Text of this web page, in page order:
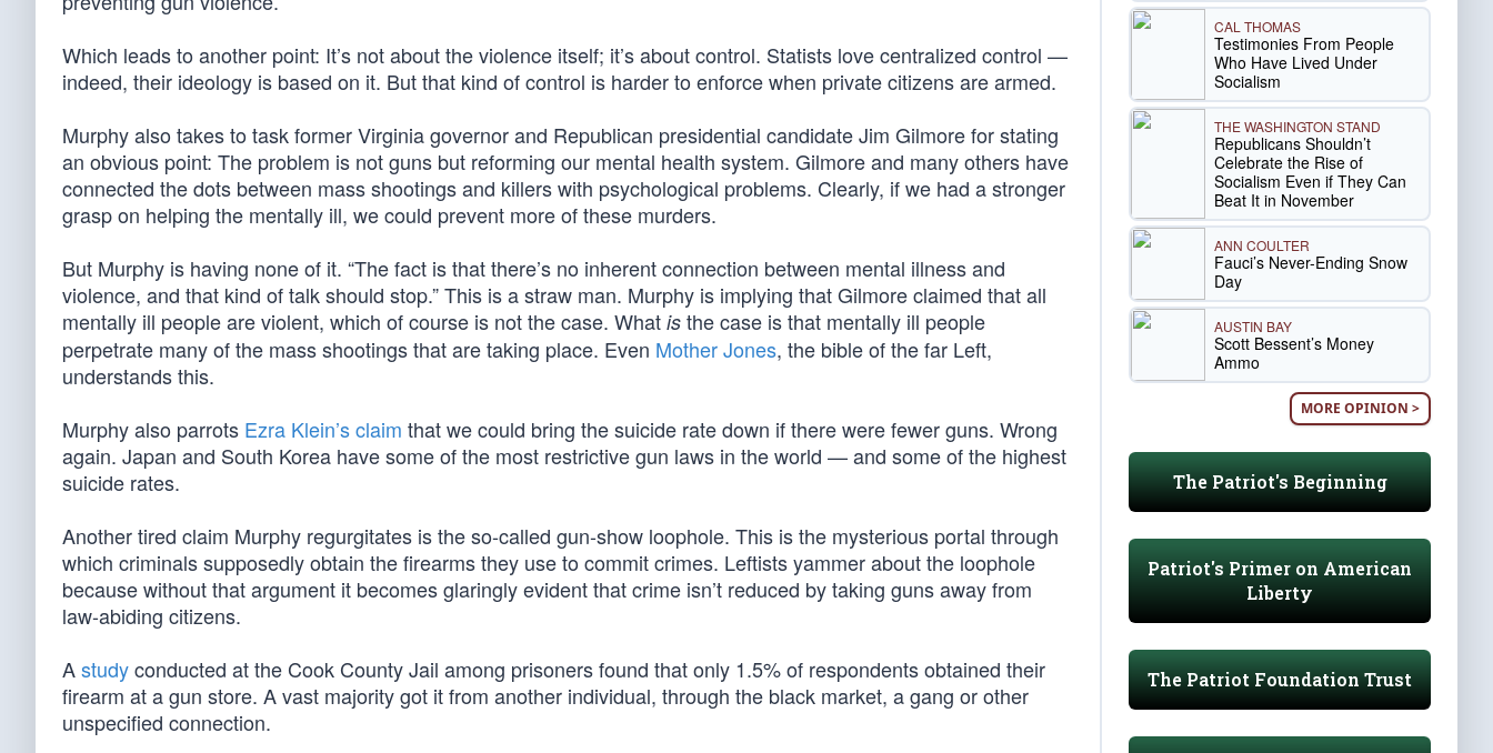
Which leads to another point: It’s not about the violence itself; it’s about control. Statists love centralized control —
indeed, their ideology is based on it. But that kind of control is harder to enforce when private citizens are armed.
Murphy also takes to task former Virginia governor and Republican presidential candidate Jim Gilmore for stating
an obvious point: The problem is not guns but reforming our mental health system. Gilmore and many others have
connected the dots between mass shootings and killers with psychological problems. Clearly, if we had a stronger
grasp on helping the mentally ill, we could prevent more of these murders.
But Murphy is having none of it. “The fact is that there’s no inherent connection between mental illness and
violence, and that kind of talk should stop.” This is a straw man. Murphy is implying that Gilmore claimed that all
mentally ill people are violent, which of course is not the case. What is the case is that mentally ill people
perpetrate many of the mass shootings that are taking place. Even Mother Jones, the bible of the far Left,
understands this.
Murphy also parrots Ezra Klein’s claim that we could bring the suicide rate down if there were fewer guns. Wrong
again. Japan and South Korea have some of the most restrictive gun laws in the world — and some of the highest
suicide rates.
Another tired claim Murphy regurgitates is the so-called gun-show loophole. This is the mysterious portal through
which criminals supposedly obtain the firearms they use to commit crimes. Leftists yammer about the loophole
because without that argument it becomes glaringly evident that crime isn’t reduced by taking guns away from
law-abiding citizens.
Astudyconducted at the Cook County Jail among prisoners found that only 1.5% of respondents obtained their
firearm at a gun store. A vast majority got it from another individual, through the black market, a gang or other
unspecified connection.
CAL THOMAS
Testimonies From People
Who Have Lived Under
Socialism
THE WASHINGTON STAND
Republicans Shouldn’t
Celebrate the Rise of
Socialism Even if They Can
Beat It in November
ANN COULTER
Fauci’s Never-Ending Snow
Day
AUSTIN BAY
Scott Bessent’s Money
Ammo
MORE OPINION >
The Patriot's Beginning
Patriot's Primer on American
Liberty
The Patriot Foundation Trust